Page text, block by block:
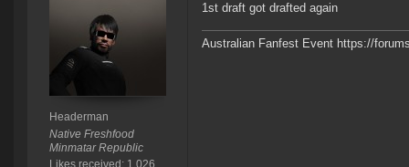
Headerman
Native Freshfood
Minmatar Republic
1st draft got drafted again
Australian Fanfest Event https://